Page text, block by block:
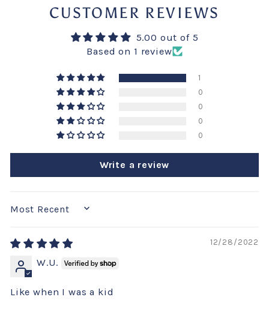
CUSTOMER REVIEWS
5.00 out of 5
Based on 1 review
1
0
0
0
0
Write a review
SORT BY
12/28/2022
W.U.
Like when I was a kid